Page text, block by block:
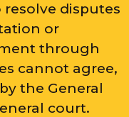
disputes
or
through
cannot agree,
the General
court.